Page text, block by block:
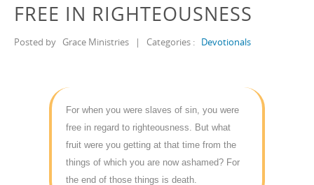
FREE IN RIGHTEOUSNESS
Posted by Grace Ministries | Categories : Devotionals
For when you were slaves of sin, you were
free in regard to righteousness. But what
fruit were you getting at that time from the
things of which you are now ashamed? For
the end of those things is death.